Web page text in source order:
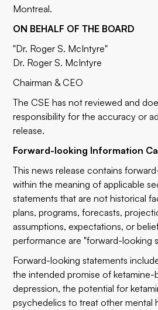
Montreal.
ON BEHALF OF THE BOARD
"Dr. Roger S. McIntyre"
Dr. Roger S. McIntyre
Chairman & CEO
The CSE has not reviewed and
responsibility for the accuracy or
release.
Forward-looking Information
This news release contains
within the meaning of applicable
statements that are not historical
plans, programs, forecasts,
assumptions, expectations, or
performance are "forward-looking
Forward-looking statements
the intended promise of ketamine-
depression, the potential for
psychedelics to treat other mental